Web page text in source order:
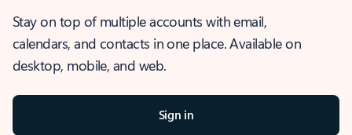
Stay on top of multiple accounts with email,
calendars, and contacts in one place. Available on
desktop, mobile, and web.
Sign in